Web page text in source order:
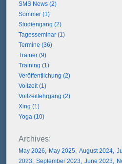
SMS News (2)
Sommer (1)
Studiengang (2)
Tagesseminar (1)
Termine (36)
Trainer (9)
Training (1)
Veröffentlichung (2)
Vollzeit (1)
Vollzeitlehrgang (2)
Xing (1)
Yoga (10)
May 2026 May 2025 August 2024
2023
September 2023 June 2023